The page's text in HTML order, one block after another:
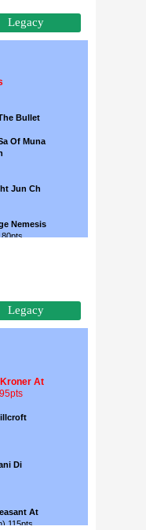
Legacy
Legacy